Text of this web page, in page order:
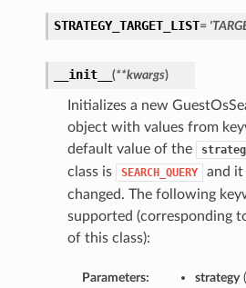
STRATEGY_TARGET_LIST=
__init__ (**kwargs)
Initializes a new
object with values from
default value of the
class is
SEARCH_QUERY
and it
changed. The following
supported (corresponding
of this class):
Parameters: strategy(